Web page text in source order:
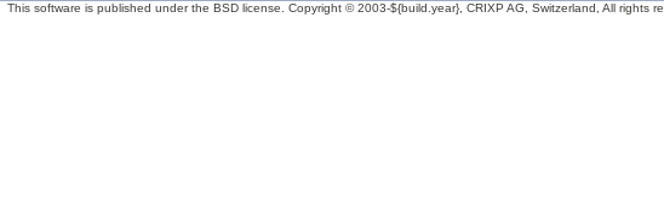
This software is published under the BSD license. Copyright © 2003-${build.year}, CRIXP AG, Switzerland, All rights